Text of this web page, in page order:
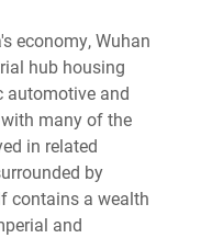
economy, Wuhan
hub housing
automotive and
many of the
in related
by
contains a wealth
and